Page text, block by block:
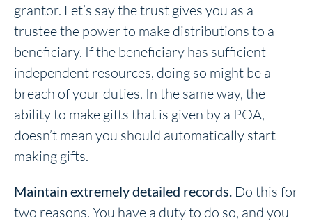
grantor. Let’s say the trust gives you as a
trustee the power to make distributions to a
beneficiary. If the beneficiary has sufficient
independent resources, doing so might be a
breach of your duties. In the same way, the
ability to make gifts that is given by a POA,
doesn’t mean you should automatically start
making gifts.
Maintain extremely detailed records. Do this for
two reasons. You have a duty to do so, and you